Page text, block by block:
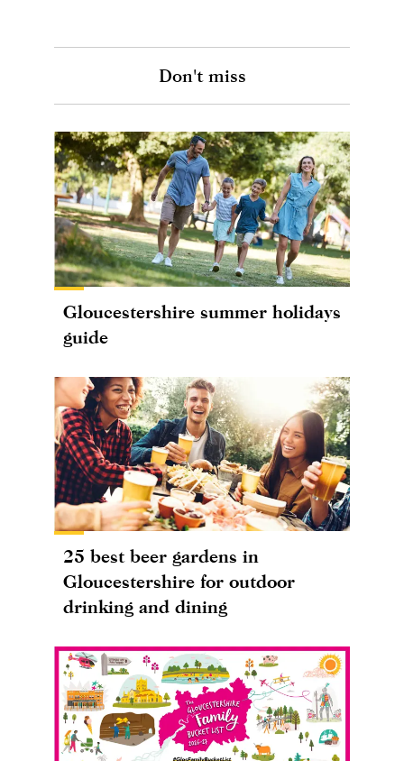
Don't miss
Gloucestershire summer holidays
guide
25 best beer gardens in
Gloucestershire for outdoor
drinking and dining